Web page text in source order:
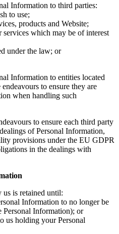
Information to third parties:
to use;
products and Website;
which may be of interest
under the law; or
Information to entities located
to ensure they are
when handling such
to ensure each third party
of Personal Information,
provisions under the EU GDPR
in the dealings with
is retained until:
Information to no longer be
Personal Information); or
us holding your Personal